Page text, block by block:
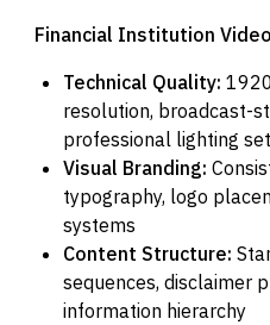
Financial Institution
Technical Quality:
resolution, broadcast-
professional lighting
Visual Branding:
typography, logo
systems
Content Structure:
sequences, disclaimer
information hierarchy